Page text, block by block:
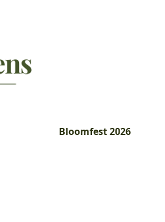
Bloomfest 2026